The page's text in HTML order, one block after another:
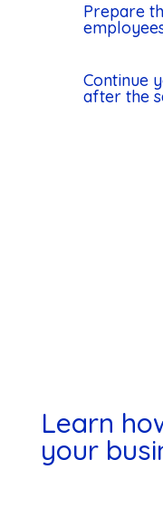
Prepare
Continue
after the
Learn
your